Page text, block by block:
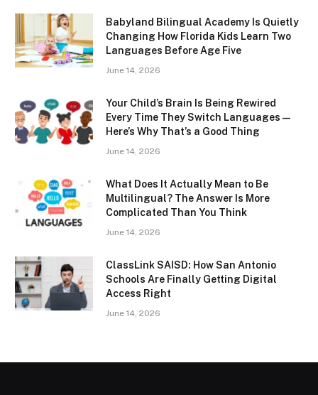
Babyland Bilingual Academy Is Quietly
Changing How Florida Kids Learn Two
Languages Before Age Five
June 14, 2026
Your Child’s Brain Is Being Rewired
Every Time They Switch Languages —
Here’s Why That’s a Good Thing
June 14, 2026
What Does It Actually Mean to Be
Multilingual? The Answer Is More
Complicated Than You Think
June 14, 2026
ClassLink SAISD: How San Antonio
Schools Are Finally Getting Digital
Access Right
June 14, 2026